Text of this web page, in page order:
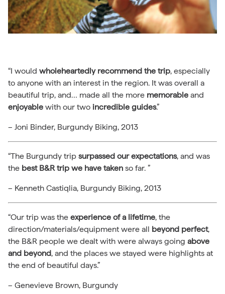
“I would wholeheartedly recommend the trip, especially
to anyone with an interest in the region. It was overall a
beautiful trip, and… made all the more memorable and
enjoyable with our two incredible guides.”
– Joni Binder, Burgundy Biking, 2013
“The Burgundy trip surpassed our expectations, and was
the best B&R trip we have taken so far. ”
– Kenneth Castiqlia, Burgundy Biking, 2013
“Our trip was the experience of a lifetime, the
direction/materials/equipment were all beyond perfect,
the B&R people we dealt with were always going above
and beyond, and the places we stayed were highlights at
the end of beautiful days.”
– Genevieve Brown, Burgundy